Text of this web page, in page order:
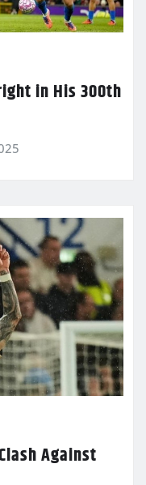
in His 300th
Against